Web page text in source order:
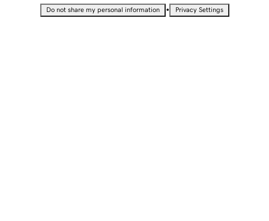
Do not share my personal information • Privacy Settings